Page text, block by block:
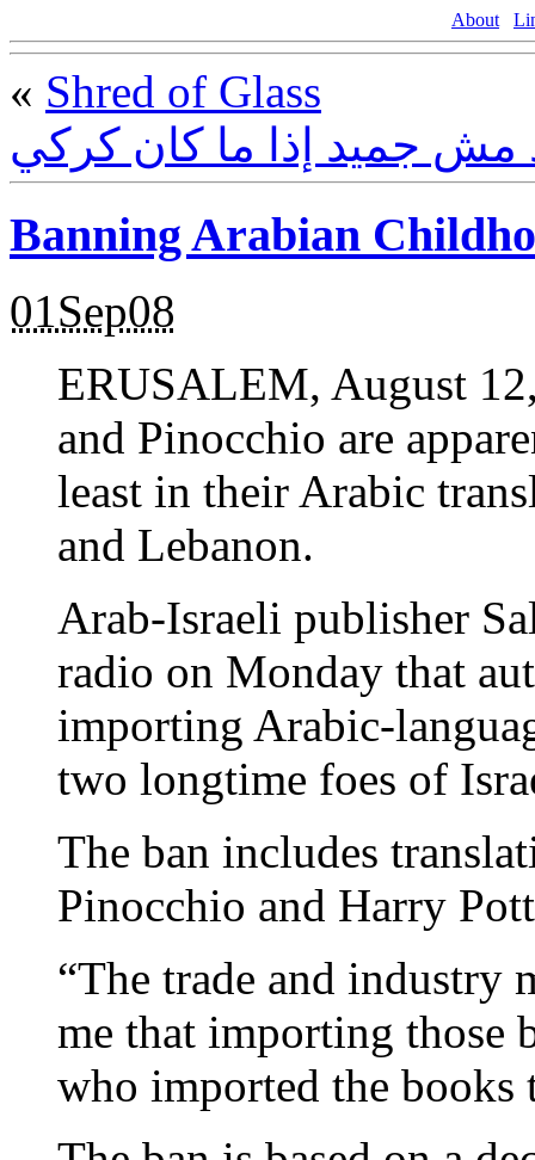
About
« Shred of Glass
مش جميد إذا ما كان كركي
Banning Arabian
01Sep08
ERUSALEM, August
and Pinocchio are
least in their Arabic
and Lebanon.
Arab-Israeli publisher
radio on Monday that
importing Arabic-
two longtime foes of
The ban includes
Pinocchio and Harry
“The trade and industry
me that importing those
who imported the books